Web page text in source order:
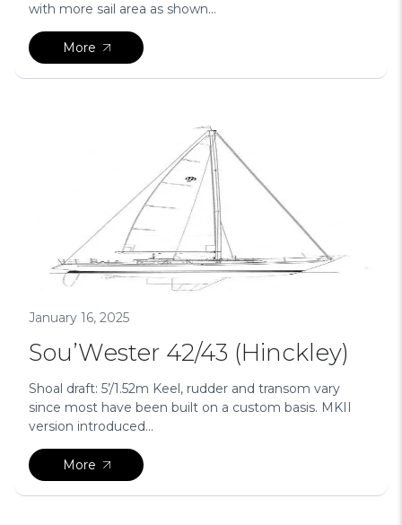
with more sail area as shown...
More
January 16, 2025
Sou’Wester 42/43 (Hinckley)
Shoal draft: 5’/1.52m Keel, rudder and transom vary
since most have been built on a custom basis. MKII
version introduced...
More